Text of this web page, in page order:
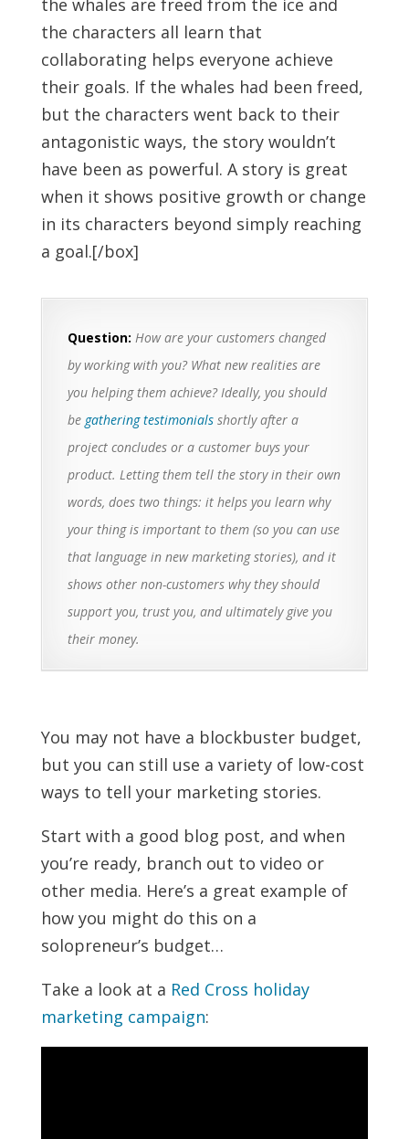
the whales are freed from the ice and
the characters all learn that
collaborating helps everyone achieve
their goals. If the whales had been freed,
but the characters went back to their
antagonistic ways, the story wouldn’t
have been as powerful. A story is great
when it shows positive growth or change
in its characters beyond simply reaching
a goal.[/box]
Question: How are your customers changed
by working with you? What new realities are
you helping them achieve? Ideally, you should
be gathering testimonialsshortly after a
project concludes or a customer buys your
product. Letting them tell the story in their own
words, does two things: it helps you learn why
your thing is important to them (so you can use
that language in new marketing stories), and it
shows other non-customers why they should
support you, trust you, and ultimately give you
their money.
You may not have a blockbuster budget,
but you can still use a variety of low-cost
ways to tell your marketing stories.
Start with a good blog post, and when
you’re ready, branch out to video or
other media. Here’s a great example of
how you might do this on a
solopreneur’s budget…
Take a look at a Red Cross holiday
marketing campaign: